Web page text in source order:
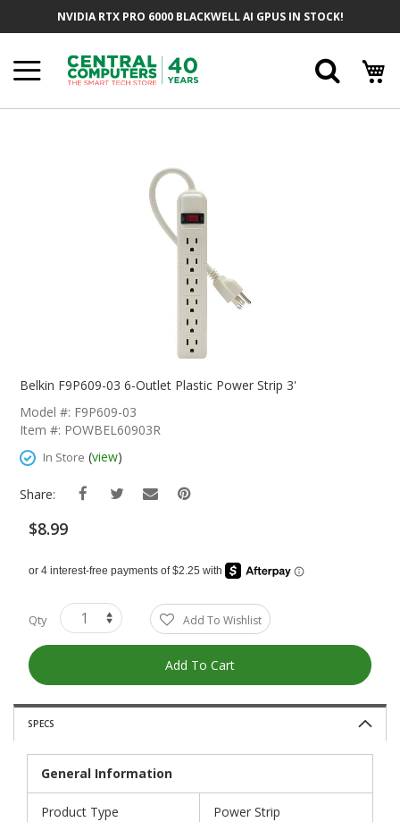
NVIDIA RTX PRO 6000 BLACKWELL AI GPUS IN STOCK!
Beginning
The
Gallery
Belkin F9P609-03 6-Outlet Plastic Power Strip 3'
Model #: F9P609-03
Item #: POWBEL60903R
In Store (view)
Share:
$8.99
Qty Add To Wishlist
Add To Cart
SPECS
General Information
Product Type Power Strip